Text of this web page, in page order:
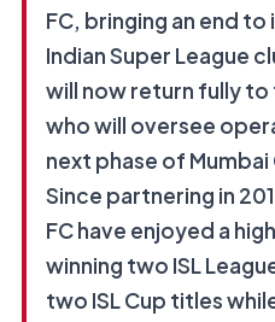
FC, bringing an end
Indian Super League
will now return fully
who will oversee
next phase of
Since partnering in
FC have enjoyed a
winning two ISL
two ISL Cup titles